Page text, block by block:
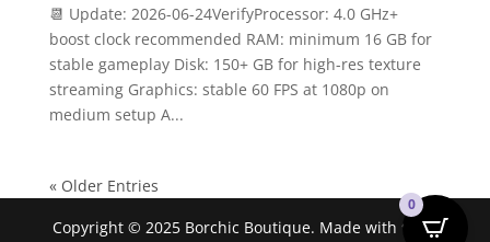
📆 Update: 2026-06-24VerifyProcessor: 4.0 GHz+
boost clock recommended RAM: minimum 16 GB for
stable gameplay Disk: 150+ GB for high-res texture
streaming Graphics: stable 60 FPS at 1080p on
medium setup A...
« Older Entries
Copyright © 2025 Borchic Boutique. Made with ❤ by
0